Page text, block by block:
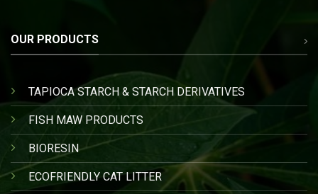
OUR PRODUCTS
TAPIOCA STARCH & STARCH DERIVATIVES
FISH MAW PRODUCTS
BIORESIN
ECOFRIENDLY CAT LITTER